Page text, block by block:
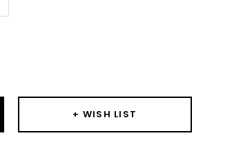
+ WISH LIST